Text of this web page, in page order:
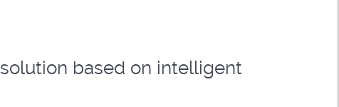
based on intelligent